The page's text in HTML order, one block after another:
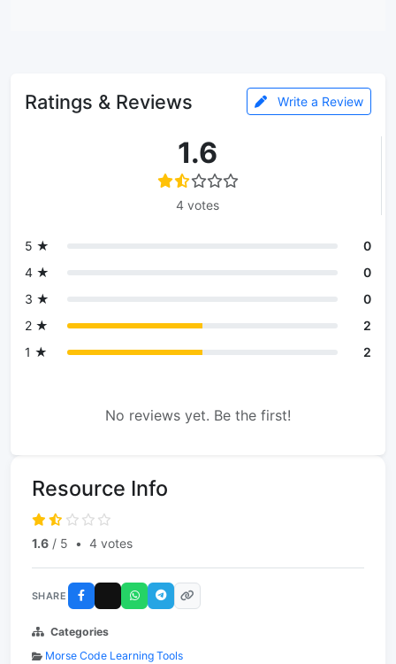
Ratings & Reviews Write a Review
1.6
4 votes
5 ★
0
4 ★
0
3 ★
0
2 ★
2
1 ★
2
No reviews yet. Be the first!
Resource Info
1.6 / 5 • 4 votes
SHARE
Categories
Morse Code Learning Tools